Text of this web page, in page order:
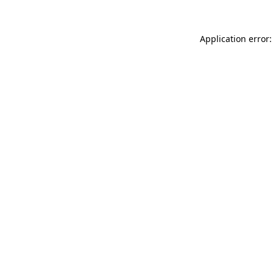
Application